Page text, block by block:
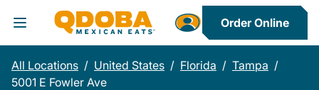
Toggle Header Menu
Order Online
All Locations / United States / Florida / Tampa /
5001 E Fowler Ave